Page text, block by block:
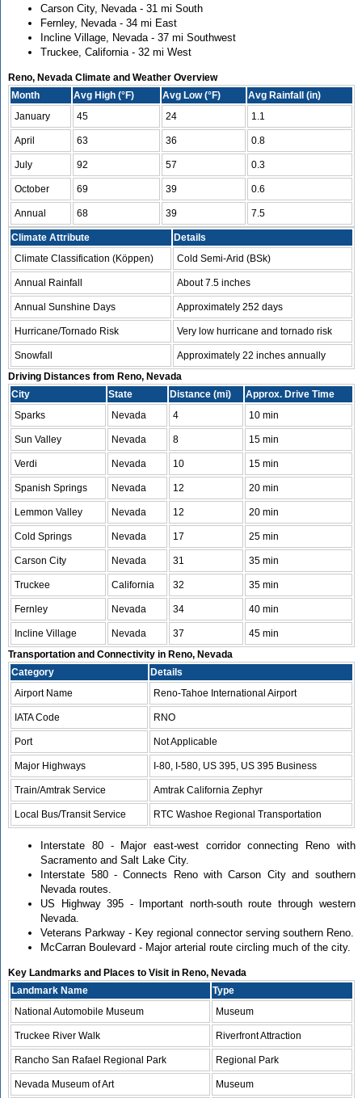
Carson City, Nevada - 31 mi South
Fernley, Nevada - 34 mi East
Incline Village, Nevada - 37 mi Southwest
Truckee, California - 32 mi West
Reno, Nevada Climate and Weather Overview
Month
Avg High (°F) Avg Low (°F)
Avg Rainfall (in)
January
45 24 1.1
April 63 36 0.8
July 92 57 0.3
October 69 39 0.6
Annual 68 39 7.5
Climate Attribute
Details
Climate Classification (Köppen)
Cold Semi-Arid (BSk)
Annual Rainfall About 7.5 inches
Annual Sunshine Days Approximately 252 days
Hurricane/Tornado Risk Very low hurricane and tornado risk
Snowfall
Approximately 22 inches annually
Driving Distances from Reno, Nevada
City
State Distance (mi)
Approx. Drive Time
Sparks
Nevada 4 10 min
Sun Valley Nevada 8 15 min
Verdi Nevada 10 15 min
Spanish Springs Nevada 12 20 min
Lemmon Valley Nevada 12 20 min
Cold Springs Nevada 17 25 min
Carson City Nevada 31 35 min
Truckee California 32 35 min
Fernley Nevada 34 40 min
Incline Village Nevada 37
45 min
Transportation and Connectivity in Reno, Nevada
Category
Details
Airport Name
Reno-Tahoe International Airport
IATA Code RNO
Port Not Applicable
Major Highways I-80, I-580, US 395, US 395 Business
Train/Amtrak Service Amtrak California Zephyr
Local Bus/Transit Service RTC Washoe Regional Transportation
Interstate 80 - Major east-west corridor connecting Reno with
Sacramento and Salt Lake City.
Interstate 580 - Connects Reno with Carson City and southern
Nevada routes.
US Highway 395 - Important north-south route through western
Nevada.
Veterans Parkway - Key regional connector serving southern Reno.
McCarran Boulevard - Major arterial route circling much of the city.
Key Landmarks and Places to Visit in Reno, Nevada
Landmark Name
Type
National Automobile Museum
Museum
Truckee River Walk Riverfront Attraction
Rancho San Rafael Regional Park Regional Park
Nevada Museum of Art Museum